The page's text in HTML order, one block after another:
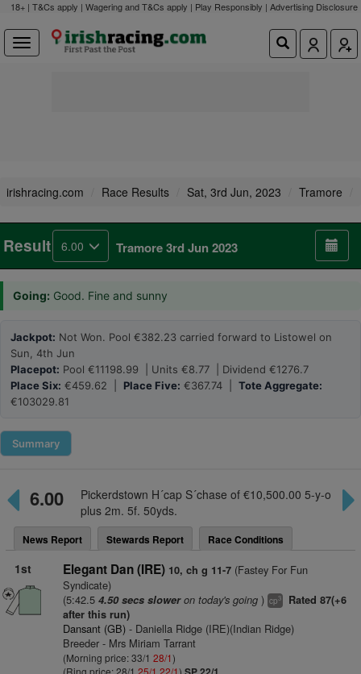
18+ | T&Cs apply | Wagering and T&Cs apply | Play Responsibly | Advertising Disclosure
irishracing.com Race Results Sat, 3rd Jun, 2023 Tramore
Result 6.00 Tramore 3rd Jun 2023
Going: Good. Fine and sunny
Jackpot: Not Won. Pool €382.23 carried forward to Listowel on
Sun, 4th Jun
Placepot: Pool €11198.99 | Units €8.77 | Dividend €1276.7
Place Six: €459.62 | Place Five: €367.74 | Tote Aggregate:
€103029.81
Summary
6.00
Pickerdstown H´cap S´chase of €10,500.00 5-y-o
plus 2m. 5f. 50yds.
News Report Stewards Report Race Conditions
1st Elegant Dan (IRE) 10, ch g 11-7(Fastey For Fun
Syndicate)
(5:42.5 4.50 secs sloweron today's going) cp3
Rated 87(+6
after this run)
Dansant (GB)- Daniella Ridge (IRE)(Indian Ridge)
Breeder - Mrs Miriam Tarrant
(Morning price: 33/1 28/1)
(Ring price: 28/1 25/1 22/1)